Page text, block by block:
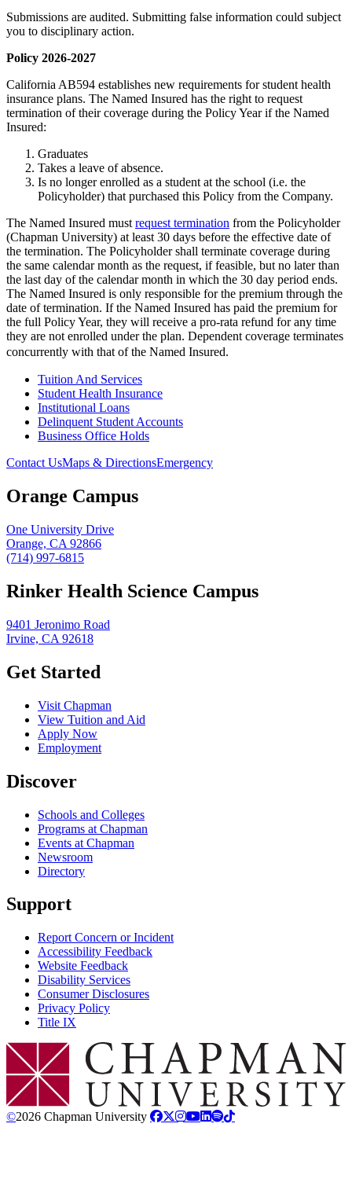
Submissions are audited. Submitting false information could subject
you to disciplinary action.
Policy 2026-2027
California AB594 establishes new requirements for student health
insurance plans. The Named Insured has the right to request
termination of their coverage during the Policy Year if the Named
Insured:
Graduates
Takes a leave of absence.
Is no longer enrolled as a student at the school (i.e. the
Policyholder) that purchased this Policy from the Company.
The Named Insured must request termination from the Policyholder
(Chapman University) at least 30 days before the effective date of
the termination. The Policyholder shall terminate coverage during
the same calendar month as the request, if feasible, but no later than
the last day of the calendar month in which the 30 day period ends.
The Named Insured is only responsible for the premium through the
date of termination. If the Named Insured has paid the premium for
the full Policy Year, they will receive a pro-rata refund for any time
they are not enrolled under the plan. Dependent coverage terminates
concurrently with that of the Named Insured.
Tuition And Services
Student Health Insurance
Institutional Loans
Delinquent Student Accounts
Business Office Holds
Contact UsMaps & DirectionsEmergency
Orange Campus
One University Drive
Orange, CA 92866
(714) 997-6815
Rinker Health Science Campus
9401 Jeronimo Road
Irvine, CA 92618
Get Started
Visit Chapman
View Tuition and Aid
Apply Now
Employment
Discover
Schools and Colleges
Programs at Chapman
Events at Chapman
Newsroom
Directory
Support
Report Concern or Incident
Accessibility Feedback
Website Feedback
Disability Services
Consumer Disclosures
Privacy Policy
Title IX
Chapman Logo
©2026 Chapman University